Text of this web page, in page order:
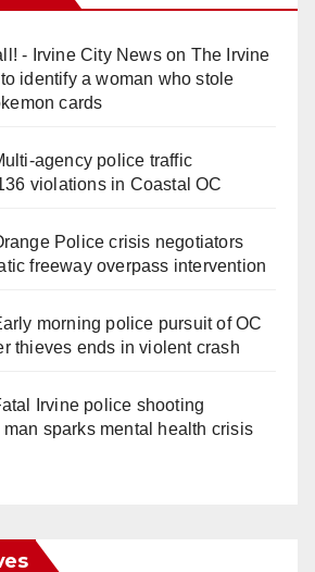
- Irvine City Newson The Irvine
identify a woman who stole
cards
police traffic
violations in Coastal OC
Police crisis negotiators
freeway overpass intervention
morning police pursuit of OC
thieves ends in violent crash
Irvine police shooting
sparks mental health crisis